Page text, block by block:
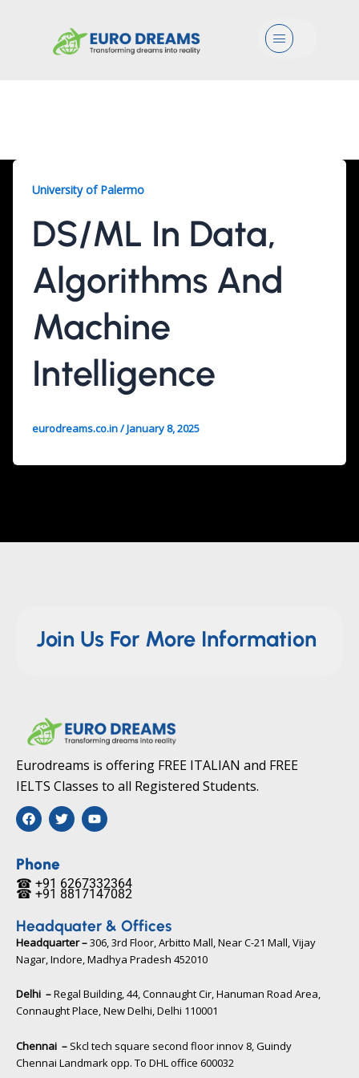
Menu
University of Palermo
DS/ML In Data,
Algorithms And
Machine
Intelligence
eurodreams.co.in/January 8, 2025
Join Us For More Information
Eurodreams is offering FREE ITALIAN and FREE
IELTS Classes to all Registered Students.
F
a
c
b
o
o
k
T
w
i
e
r
Y
o
u
b
e
☎ +91 6267332364​
Phone
☎ +91 8817147082​
Headquater & Offices
Headquarter –306, 3rd Floor, Arbitto Mall, Near C-21 Mall, Vijay
Nagar, Indore, Madhya Pradesh 452010​
Delhi –Regal Building, 44, Connaught Cir, Hanuman Road Area,
Connaught Place, New Delhi, Delhi 110001
Chennai – Skcl tech square second floor innov 8, Guindy
Chennai Landmark opp. To DHL office 600032